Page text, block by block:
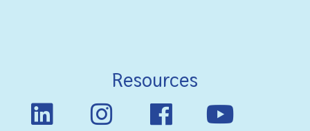
Resources